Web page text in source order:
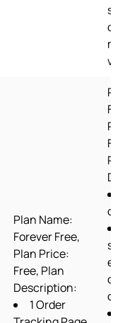
of
Plan Name:
Forever Free,
Plan Price:
Free, Plan
Description:
1 Order